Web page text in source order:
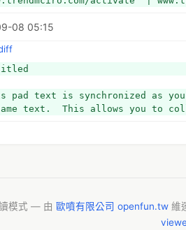
08 05:15
pad text is synchronized as
text.  This allows you to
模式 — 由 歐噴有限公司 openfun.tw 維